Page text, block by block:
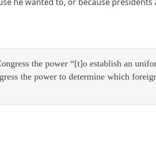
the power “[t]o establish an
the power to determine which